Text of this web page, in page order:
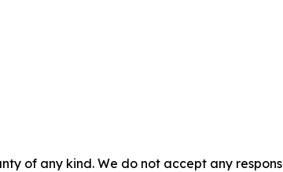
of any kind. We do not accept any